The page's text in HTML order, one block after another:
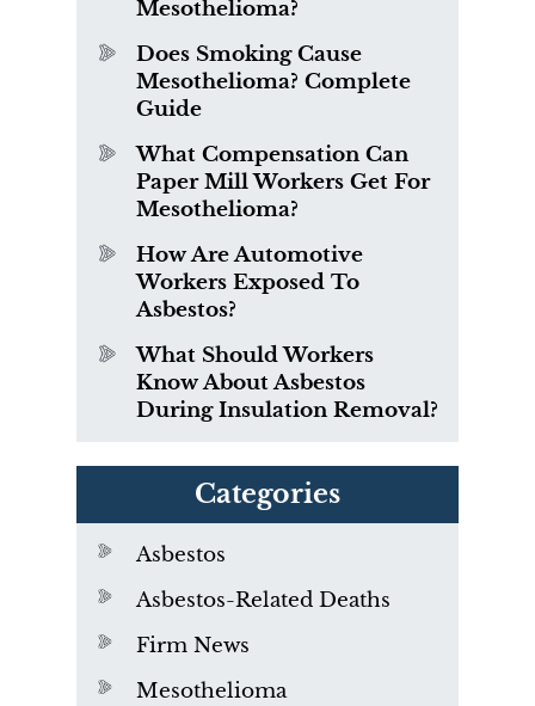
Mesothelioma?
Does Smoking Cause
Mesothelioma? Complete
Guide
What Compensation Can
Paper Mill Workers Get For
Mesothelioma?
How Are Automotive
Workers Exposed To
Asbestos?
What Should Workers
Know About Asbestos
During Insulation Removal?
Categories
Asbestos
Asbestos-Related Deaths
Firm News
Mesothelioma